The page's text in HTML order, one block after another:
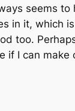
seems to
in it, which
too.
if I can make